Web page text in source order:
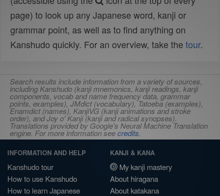
page) to look up any Japanese word, kanji or
grammar point, as well as to find anything on
Kanshudo quickly. For an overview, take the tour.
Search results include information from a variety of sources,
including Kanshudo (kanji mnemonics, kanji readings, kanji
components, vocab and name frequency data, grammar
points, examples), JMdict (vocabulary), Tatoeba (examples),
Enamdict (names), KanjiVG (kanji animations and stroke
order), and Joy o' Kanji (kanji and radical synopses).
Translations provided by Google's Neural Machine Translation
engine. For more information seecredits.
INFORMATION AND HELP
Kanshudo tour
How to use Kanshudo
How to learn Japanese
KANJI & KANA
My kanji mastery
About hiragana
About katakana